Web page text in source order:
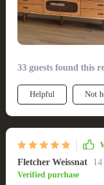
33 guests found this
Helpful Not
Fletcher Weissnat
Verified purchase